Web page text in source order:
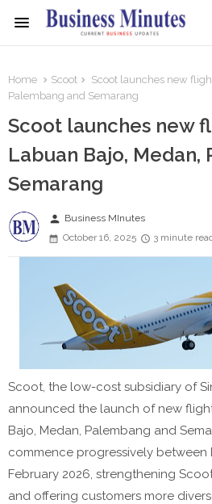
Home Scoot
Scoot launches new
Palembang and Semarang
Scoot launches new
Labuan Bajo, Medan,
Semarang
person Business MInutes
October 16, 2025
3 minute
Scoot, the low-cost subsidiary of
announced the launch of new
Bajo, Medan, Palembang and
commence progressively between
February 2026, strengthening
and offering customers more